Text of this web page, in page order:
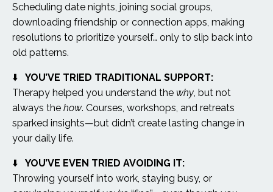
Scheduling date nights, joining social groups,
downloading friendship or connection apps, making
resolutions to prioritize yourself… only to slip back into
old patterns.
⬇️ YOU’VE TRIED TRADITIONAL SUPPORT:
Therapy helped you understand the why , but not
always the how. Courses, workshops, and retreats
sparked insights—but didn’t create lasting change in
your daily life.
⬇️ YOU’VE EVEN TRIED AVOIDING IT:
Throwing yourself into work, staying busy, or